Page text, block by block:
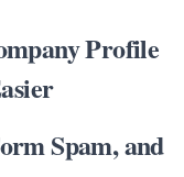
Profile
Spam, and